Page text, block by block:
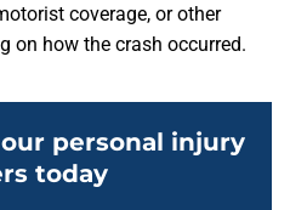
coverage, or other
on how the crash occurred.
personal injury
today